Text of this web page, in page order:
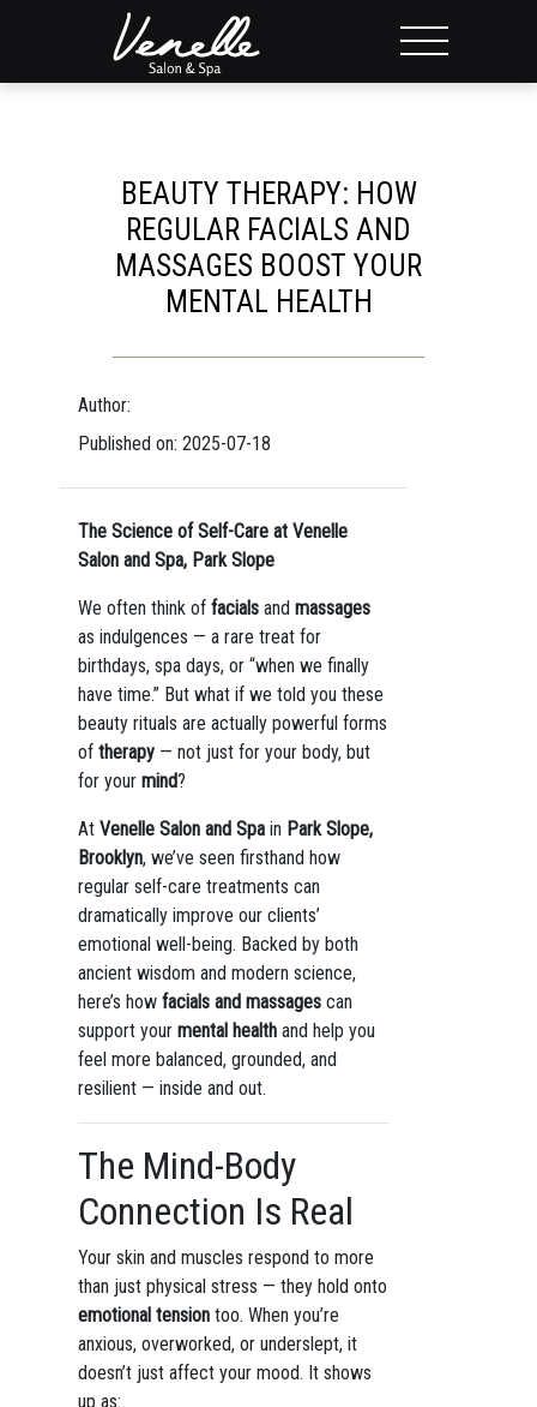
BEAUTY THERAPY: HOW
REGULAR FACIALS AND
MASSAGES BOOST YOUR
MENTAL HEALTH
Author:
Published on: 2025-07-18
The Science of Self-Care at Venelle
Salon and Spa, Park Slope
We often think of facialsand massages
as indulgences — a rare treat for
birthdays, spa days, or “when we finally
have time.” But what if we told you these
beauty rituals are actually powerful forms
of therapy— not just for your body, but
for your mind?
At Venelle Salon and Spain Park Slope,
Brooklyn, we’ve seen firsthand how
regular self-care treatments can
dramatically improve our clients’
emotional well-being. Backed by both
ancient wisdom and modern science,
here’s how facials and massagescan
support your mental healthand help you
feel more balanced, grounded, and
resilient — inside and out.
The Mind-Body
Connection Is Real
Your skin and muscles respond to more
than just physical stress — they hold onto
emotional tensiontoo. When you’re
anxious, overworked, or underslept, it
doesn’t just affect your mood. It shows
up as: